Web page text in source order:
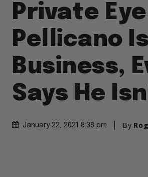
Private
Pellicano
Business,
Says He
January 22, 2021 8:38 pm By